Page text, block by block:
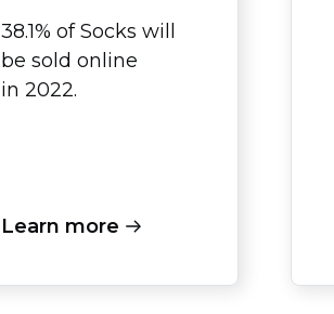
38.1% of Socks will
be sold online
in 2022.
Learn more